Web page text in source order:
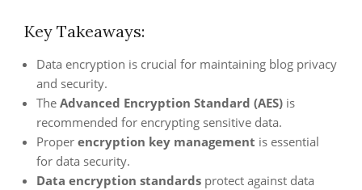
Key Takeaways:
Data encryption is crucial for maintaining blog privacy
and security.
The Advanced Encryption Standard (AES) is
recommended for encrypting sensitive data.
Proper encryption key management is essential
for data security.
Data encryption standards protect against data